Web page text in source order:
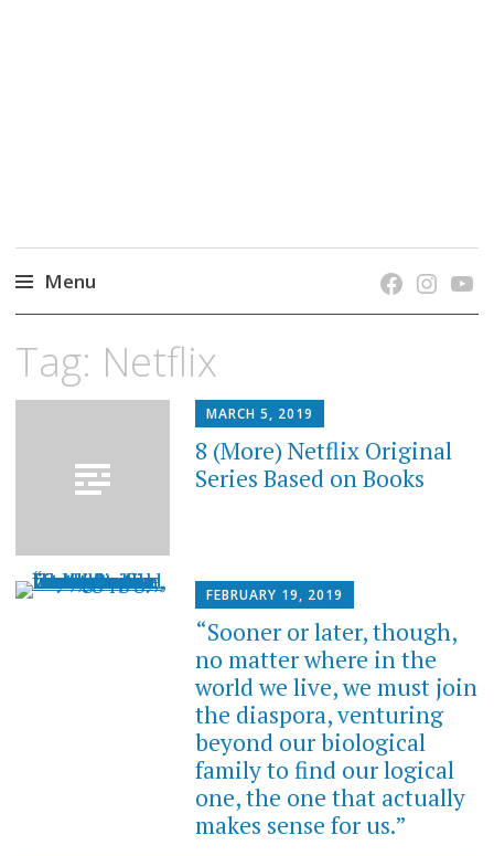
Menu
content
Tag: Netflix
MARCH 5, 2019
8 (More) Netflix Original
Series Based on Books
FEBRUARY 19, 2019
“Sooner or later, though,
no matter where in the
world we live, we must join
the diaspora, venturing
beyond our biological
family to find our logical
one, the one that actually
makes sense for us.”